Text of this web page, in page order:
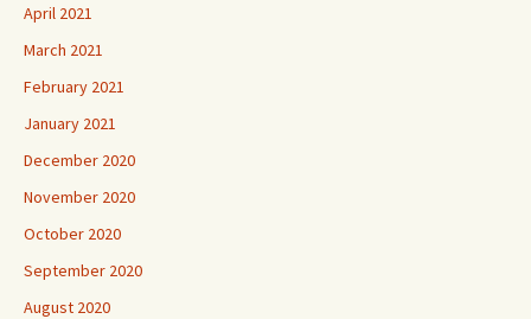
April 2021
March 2021
February 2021
January 2021
December 2020
November 2020
October 2020
September 2020
August 2020